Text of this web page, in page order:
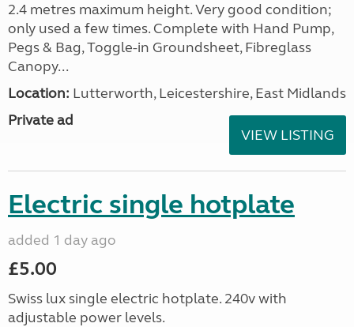
2.4 metres maximum height. Very good condition;
only used a few times. Complete with Hand Pump,
Pegs & Bag, Toggle-in Groundsheet, Fibreglass
Canopy...
Location: Lutterworth, Leicestershire, East Midlands
Private ad
VIEW LISTING
Electric single hotplate
added 1 day ago
£5.00
Swiss lux single electric hotplate. 240v with
adjustable power levels.